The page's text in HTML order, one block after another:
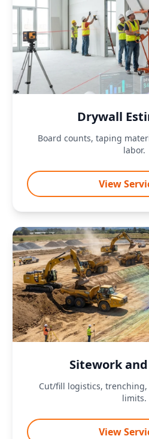
Drywall
Board counts, taping
labor.
View
Sitework
Cut/fill logistics,
limits.
View